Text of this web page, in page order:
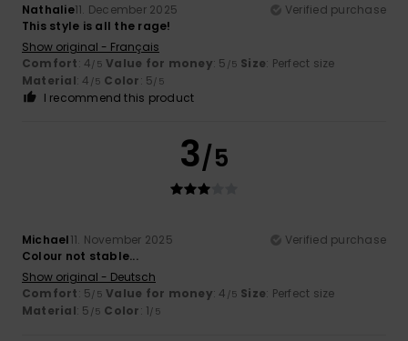
Nathalie11. December 2025
Verified purchase
This style is all the rage!
Show original - Français
Comfort: 4/5 Value for money: 5 /5 Size: Perfect size
Material: 4 /5 Color: 5/5
I recommend this product
3/5
Michael11. November 2025
Verified purchase
Colour not stable...
Show original - Deutsch
Comfort: 5/5 Value for money: 4 /5 Size: Perfect size
Material: 5 /5 Color: 1/5